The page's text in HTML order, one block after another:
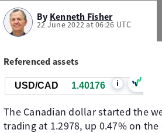
By Kenneth Fisher
22 June 2022 at 06:26 UTC
Referenced assets
USD/CAD 1.40175 i
The Canadian dollar started the
trading at 1.2978, up 0.47% on the